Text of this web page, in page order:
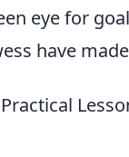
eye for
have